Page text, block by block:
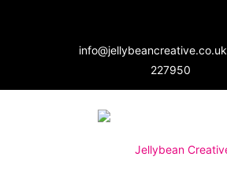
info@jellybeancreative.co.uk
227950